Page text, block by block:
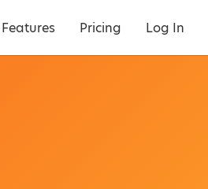
Features Pricing Log In